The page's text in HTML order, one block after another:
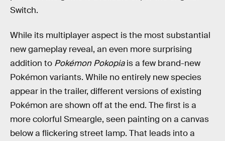
Switch.
While its multiplayer aspect is the most substantial
new gameplay reveal, an even more surprising
addition to Pokémon Pokopiais a few brand-new
Pokémon variants. While no entirely new species
appear in the trailer, different versions of existing
Pokémon are shown off at the end. The first is a
more colorful Smeargle, seen painting on a canvas
below a flickering street lamp. That leads into a